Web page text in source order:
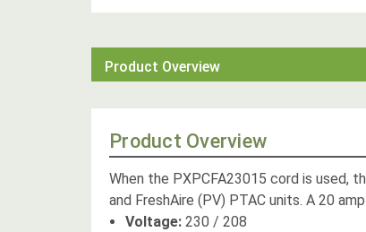
Product Overview
Product Overview
When the PXPCFA23015 cord is used,
and FreshAire (PV) PTAC units. A 20
Voltage:230 / 208